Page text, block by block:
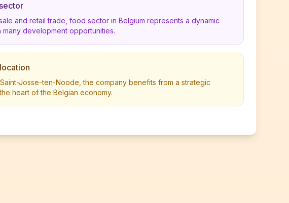
and retail trade, food sector in Belgium represents a dynamic
many development opportunities.
Josse-ten-Noode, the company benefits from a strategic
heart of the Belgian economy.